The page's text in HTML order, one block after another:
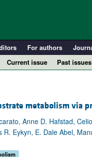
For authors
Current issue Past issues
metabolism via
Anne D. Hafstad,
Eykyn, E. Dale Abel,